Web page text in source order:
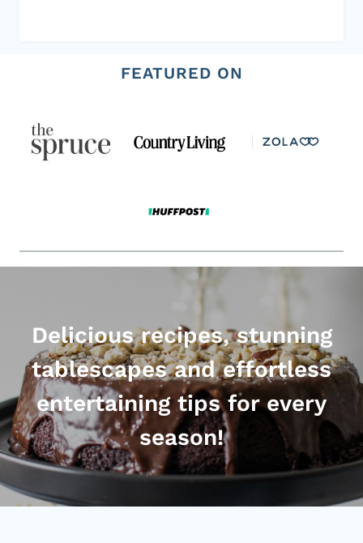
FEATURED ON
Delicious recipes, stunning
tablescapes and effortless
entertaining tips for every
season!